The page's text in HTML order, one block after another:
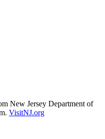
New Jersey Department of
VisitNJ.org